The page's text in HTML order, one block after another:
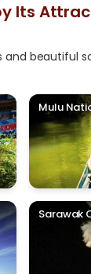
Its
and beautiful
Mulu
Sarawak